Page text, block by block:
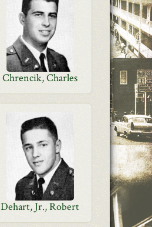
Chrencik, Charles
Dehart, Jr., Robert